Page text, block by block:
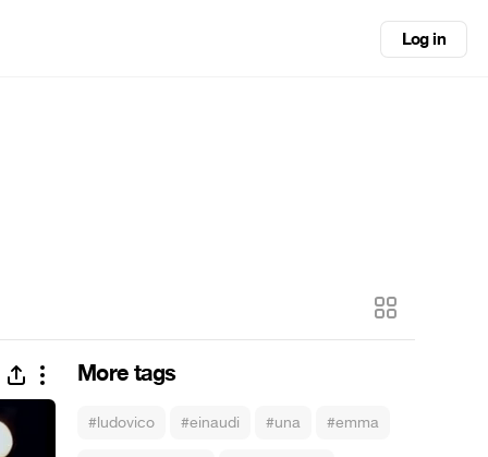
Log in
More tags
#ludovico #einaudi #una #emma